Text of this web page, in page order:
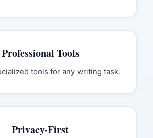
Professional Tools
tools for any writing task.
Privacy-First